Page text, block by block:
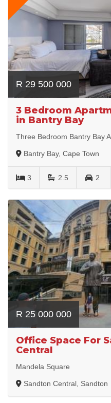
R 29 500 000
3 Bedroom
in Bantry Bay
Three Bedroom Bantry Bay
Bantry Bay, Cape Town
3 2.5 2
R 25 000 000
Office Space For
Central
Mandela Square
Sandton Central, Sandton